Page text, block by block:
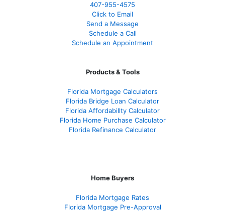
407-955-4575
Click to Email
Send a Message
Schedule a Call
Schedule an Appointment
Products & Tools
Florida Mortgage Calculators
Florida Bridge Loan Calculator
Florida Affordabillty Calculator
Florida Home Purchase Calculator
Florida Refinance Calculator
Home Buyers
Florida Mortgage Rates
Florida Mortgage Pre-Approval